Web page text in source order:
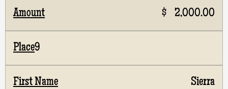
$ 2,000.00
9
Sierra